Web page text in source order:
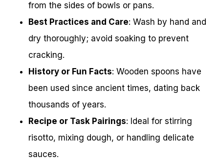
from the sides of bowls or pans.
Best Practices and Care: Wash by hand and
dry thoroughly; avoid soaking to prevent
cracking.
History or Fun Facts: Wooden spoons have
been used since ancient times, dating back
thousands of years.
Recipe or Task Pairings: Ideal for stirring
risotto, mixing dough, or handling delicate
sauces.